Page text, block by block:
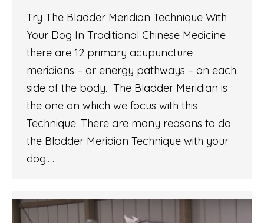
Try The Bladder Meridian Technique With
Your Dog In Traditional Chinese Medicine
there are 12 primary acupuncture
meridians – or energy pathways – on each
side of the body. The Bladder Meridian is
the one on which we focus with this
Technique. There are many reasons to do
the Bladder Meridian Technique with your
dog:…